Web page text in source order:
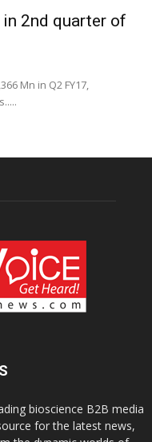
2nd quarter of
Mn in Q2 FY17,
bioscience B2B media
for the latest news,